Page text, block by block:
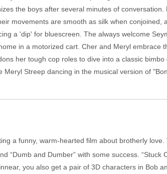
the boys after several minutes of
movements are smooth as silk when conjoined,
a 'dip' for bluescreen. The always welcome
in a motorized cart. Cher and Meryl embrace
her tough cop roles to dive into a classic
Streep dancing in the musical version of
a funny, warm-hearted film about brotherly
“Dumb and Dumber” with some success.
you also get a pair of 3D characters in Bob